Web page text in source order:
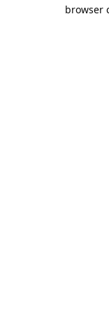
browser